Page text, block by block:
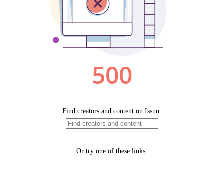
500
Find creators and content on Issuu:
Or try one of these links: